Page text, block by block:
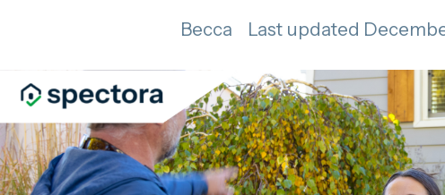
Becca Last updated